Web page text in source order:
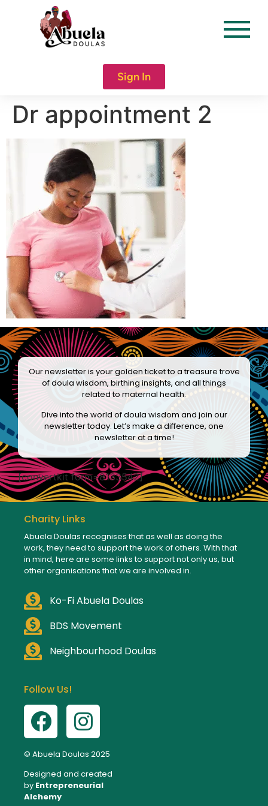
Sign In
Dr appointment 2
Our newsletter is your golden ticket to a treasure trove
of doula wisdom, birthing insights, and all things
related to maternal health.
Dive into the world of doula wisdom and join our
newsletter today. Let’s make a difference, one
newsletter at a time!
[convertkit form=8133542]
Charity Links
Abuela Doulas recognises that as well as doing the
work, they need to support the work of others. With that
in mind, here are some links to support not only us, but
other organisations that we are involved in.
Ko-Fi Abuela Doulas
BDS Movement
Neighbourhood Doulas
Follow Us!
© Abuela Doulas 2025
Designed and created
by Entrepreneurial
Alchemy